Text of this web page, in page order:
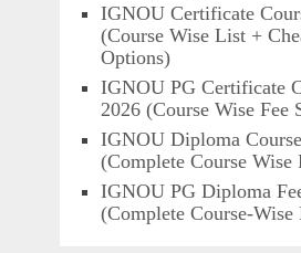
IGNOU Certificate
(Course Wise List +
Options)
IGNOU PG Certificate
2026 (Course Wise Fee
IGNOU Diploma
(Complete Course Wise
IGNOU PG Diploma
(Complete Course-Wise